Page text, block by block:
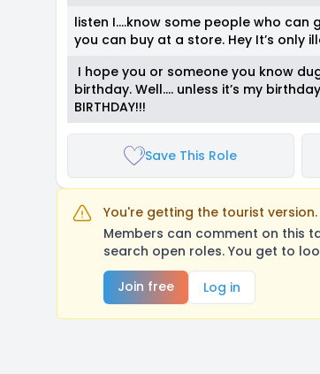
listen I….know some people who can
you can buy at a store. Hey It’s only
I hope you or someone you know
birthday. Well…. unless it’s my
BIRTHDAY!!!
Save This Role
You're getting the tourist version.
Members can comment on this
search open roles. You get to
Join free
Log in